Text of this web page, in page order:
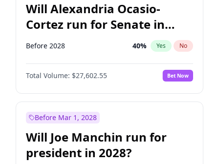
Will Alexandria Ocasio-
Cortez run for Senate in
2028?
Before 2028 40% Yes No
Total Volume: $27,602.55 Bet Now
Before Mar 1, 2028
Will Joe Manchin run for
president in 2028?